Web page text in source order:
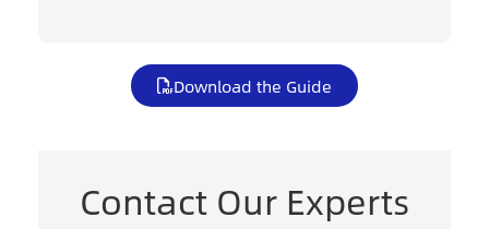
Download the Guide
Contact Our Experts